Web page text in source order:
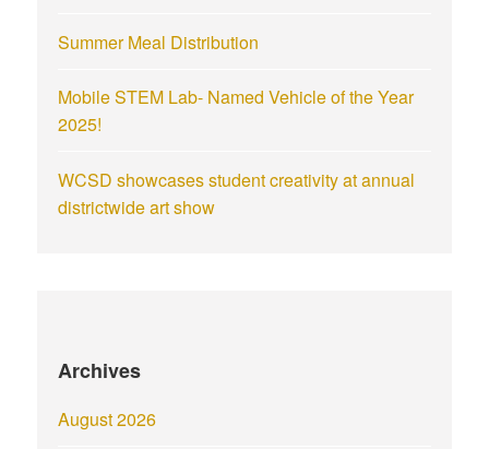
Summer Meal Distribution
Mobile STEM Lab- Named Vehicle of the Year
2025!
WCSD showcases student creativity at annual
districtwide art show
Archives
August 2026